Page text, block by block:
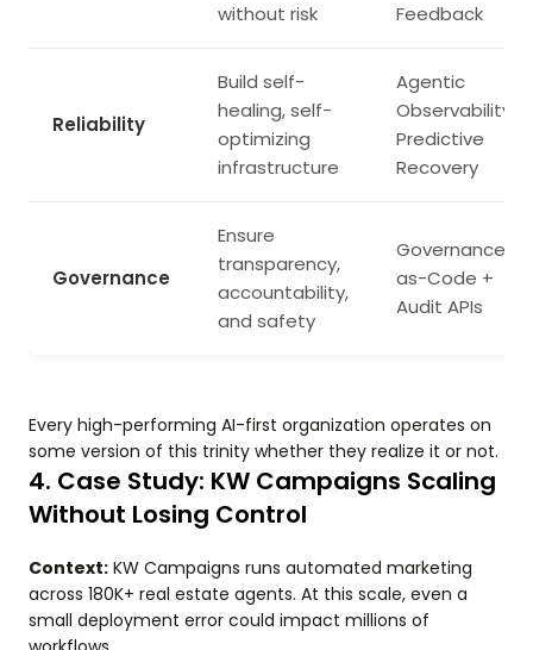
without risk
Feedback
Reliability
Build self-
healing, self-
optimizing
infrastructure
Agentic
Observability +
Predictive
Recovery
Governance
Ensure
transparency,
accountability,
and safety
Governance-
as-Code +
Audit APIs
Every high-performing AI-first organization operates on
some version of this trinity whether they realize it or not.
4. Case Study: KW Campaigns Scaling
Without Losing Control
Context: KW Campaigns runs automated marketing
across 180K+ real estate agents. At this scale, even a
small deployment error could impact millions of